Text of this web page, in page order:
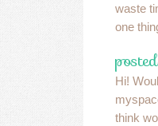
waste
one
Hi!
think